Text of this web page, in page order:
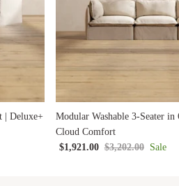
| Deluxe+
Modular Washable 3-Seater in
Cloud Comfort
$1,921.00 $3,202.00 Sale